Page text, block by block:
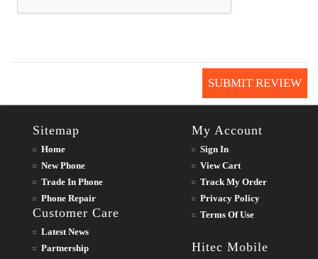
SUBMIT REVIEW
Sitemap
Home
New Phone
Trade In Phone
Phone Repair
Customer Care
Latest News
Partnership
My Account
Sign In
View Cart
Track My Order
Privacy Policy
Terms Of Use
Hitec Mobile